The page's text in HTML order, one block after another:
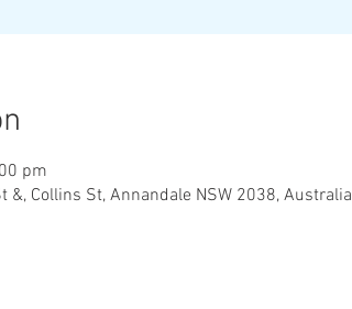
pm
&, Collins St, Annandale NSW 2038, Australia